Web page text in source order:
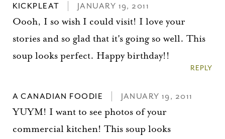
KICKPLEAT JANUARY 19, 2011
Oooh, I so wish I could visit! I love your
stories and so glad that it's going so well. This
soup looks perfect. Happy birthday!!
REPLY
A CANADIAN FOODIE JANUARY 19, 2011
YUYM! I want to see photos of your
commercial kitchen! This soup looks